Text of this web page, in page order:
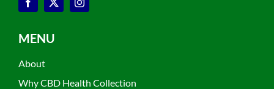
MENU
About
Why CBD Health Collection